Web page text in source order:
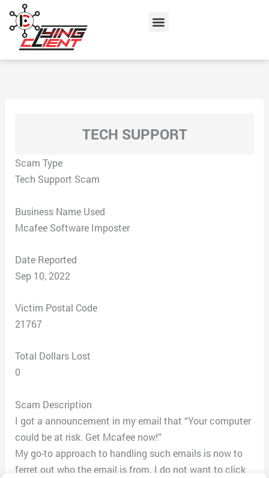
content
Menu
TECH SUPPORT
Scam Type
Tech Support Scam
Business Name Used
Mcafee Software Imposter
Date Reported
Sep 10, 2022
Victim Postal Code
21767
Total Dollars Lost
0
Scam Description
I got a announcement in my email that “Your computer
could be at risk. Get Mcafee now!”
My go-to approach to handling such emails is now to
ferret out who the email is from. I do not want to click